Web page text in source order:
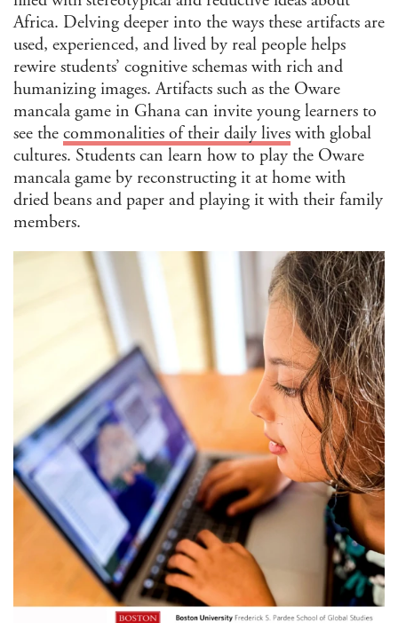
Africa. Delving deeper into the ways these artifacts are
used, experienced, and lived by real people helps
rewire students’ cognitive schemas with rich and
humanizing images. Artifacts such as the Oware
mancala game in Ghana can invite young learners to
see the commonalities of their daily lives with global
cultures. Students can learn how to play the Oware
mancala game by reconstructing it at home with
dried beans and paper and playing it with their family
members.